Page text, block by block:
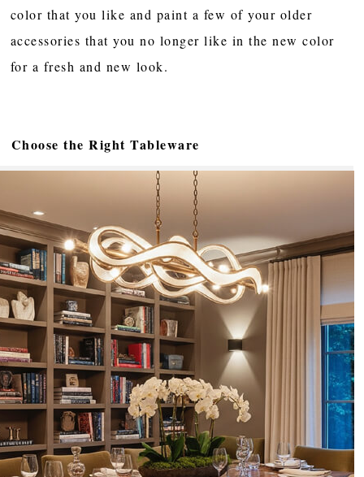
color that you like and paint a few of your older
accessories that you no longer like in the new color
for a fresh and new look.
Choose the Right Tableware